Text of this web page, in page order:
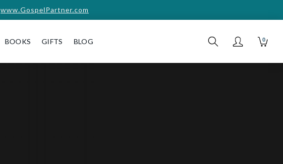
www.GospelPartner.com
BOOKS GIFTS BLOG 0